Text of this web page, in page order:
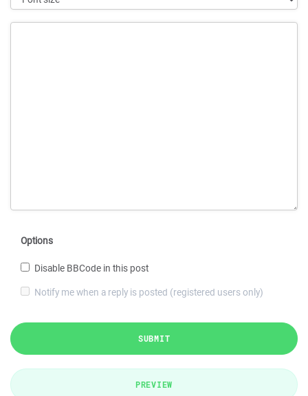
Options
Disable BBCode in this post
Notify me when a reply is posted (registered users only)
SUBMIT
PREVIEW